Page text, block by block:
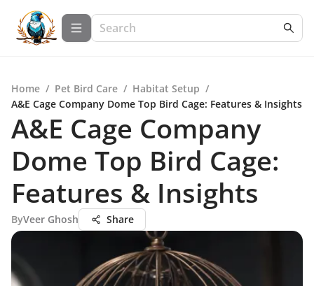
Home / Pet Bird Care / Habitat Setup /
A&E Cage Company Dome Top Bird Cage: Features & Insights
A&E Cage Company
Dome Top Bird Cage:
Features & Insights
ByVeer Ghosh Share